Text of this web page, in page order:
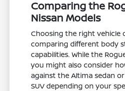
Comparing the
Nissan Models
Choosing the right vehicle
comparing different body
capabilities. While the
you might also consider
against the Altima sedan
SUV depending on your